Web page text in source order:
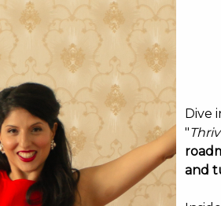
18, 2022
Dive
"
and